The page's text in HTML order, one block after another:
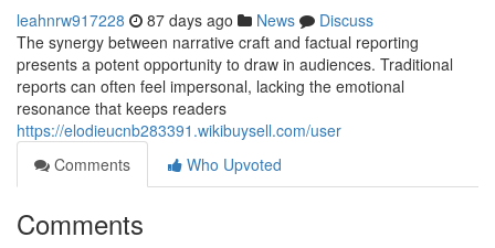
leahnrw917228 87 days ago News
Discuss
The synergy between narrative craft and factual reporting
presents a potent opportunity to draw in audiences. Traditional
reports can often feel impersonal, lacking the emotional
resonance that keeps readers
https://elodieucnb283391.wikibuysell.com/user
Comments
Who Upvoted
Comments